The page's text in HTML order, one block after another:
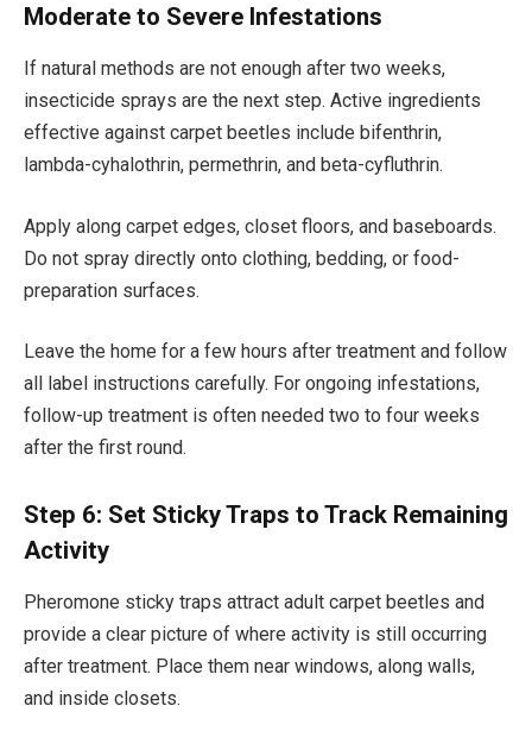
Moderate to Severe Infestations
If natural methods are not enough after two weeks,
insecticide sprays are the next step. Active ingredients
effective against carpet beetles include bifenthrin,
lambda-cyhalothrin, permethrin, and beta-cyfluthrin.
Apply along carpet edges, closet floors, and baseboards.
Do not spray directly onto clothing, bedding, or food-
preparation surfaces.
Leave the home for a few hours after treatment and follow
all label instructions carefully. For ongoing infestations,
follow-up treatment is often needed two to four weeks
after the first round.
Step 6: Set Sticky Traps to Track Remaining
Activity
Pheromone sticky traps attract adult carpet beetles and
provide a clear picture of where activity is still occurring
after treatment. Place them near windows, along walls,
and inside closets.